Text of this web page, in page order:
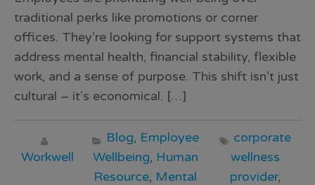
traditional perks like promotions or corner
offices. They’re looking for support systems that
address mental health, financial stability, flexible
work, and a sense of purpose. This shift isn’t just
cultural – it’s economical. […]
Workwell
Blog, Employee
Wellbeing, Human
Resource, Mental
corporate
wellness
provider,